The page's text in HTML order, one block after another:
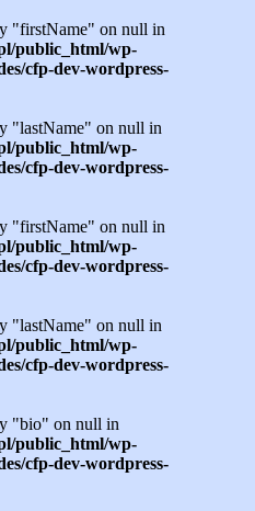
"firstName" on null in
public_html/wp-
cfp-dev-wordpress-
"lastName" on null in
public_html/wp-
cfp-dev-wordpress-
"firstName" on null in
public_html/wp-
cfp-dev-wordpress-
"lastName" on null in
public_html/wp-
cfp-dev-wordpress-
"bio" on null in
public_html/wp-
cfp-dev-wordpress-